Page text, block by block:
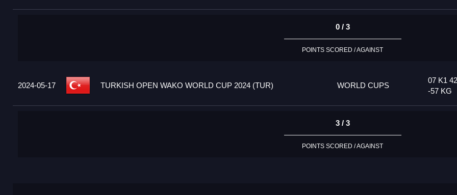
0 / 3
POINTS SCORED / AGAINST
2024-05-17 TURKISH OPEN WAKO WORLD CUP 2024 (TUR) WORLD CUPS
07 K1
-57 KG
3 / 3
POINTS SCORED / AGAINST